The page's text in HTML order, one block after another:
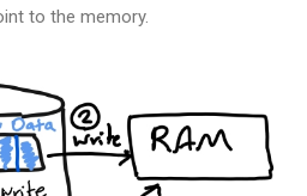
to the memory.